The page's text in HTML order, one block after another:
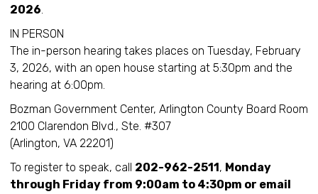
2026.
IN PERSON
The in-person hearing takes places on Tuesday, February
3, 2026, with an open house starting at 5:30pm and the
hearing at 6:00pm.
Bozman Government Center, Arlington County Board Room
2100 Clarendon Blvd., Ste. #307
(Arlington, VA 22201)
To register to speak, call 202-962-2511, Monday
through Friday from 9:00am to 4:30pm or email